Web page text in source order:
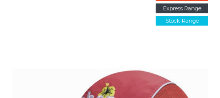
Express Range
Stock Range